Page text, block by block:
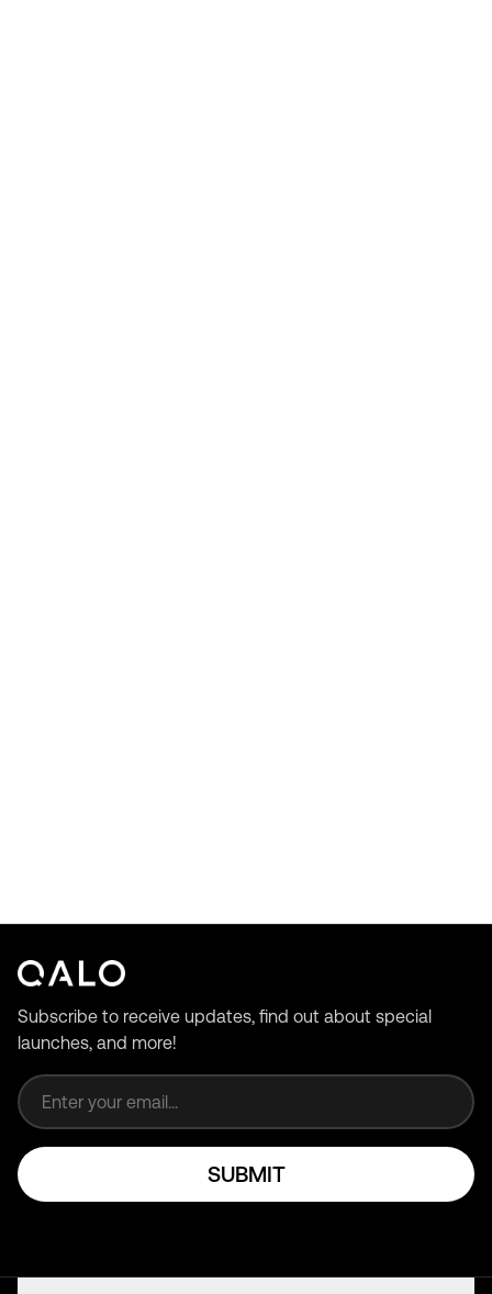
Subscribe to receive updates, find out about special
launches, and more!
SUBMIT